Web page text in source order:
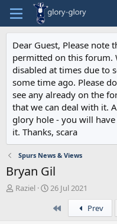
Dear Guest, Please note
permitted on this forum.
disabled at times due to
some time ago. Please
see any already on the
that we can deal with it.
glory hole - you will
it. Thanks, scara
Spurs News & Views
Bryan Gil
T
Raziel
S
a
26 Jul 2021
Prev